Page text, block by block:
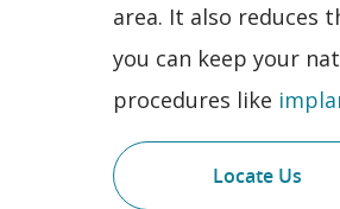
area. It also reduces
you can keep your
procedures like
Locate Us